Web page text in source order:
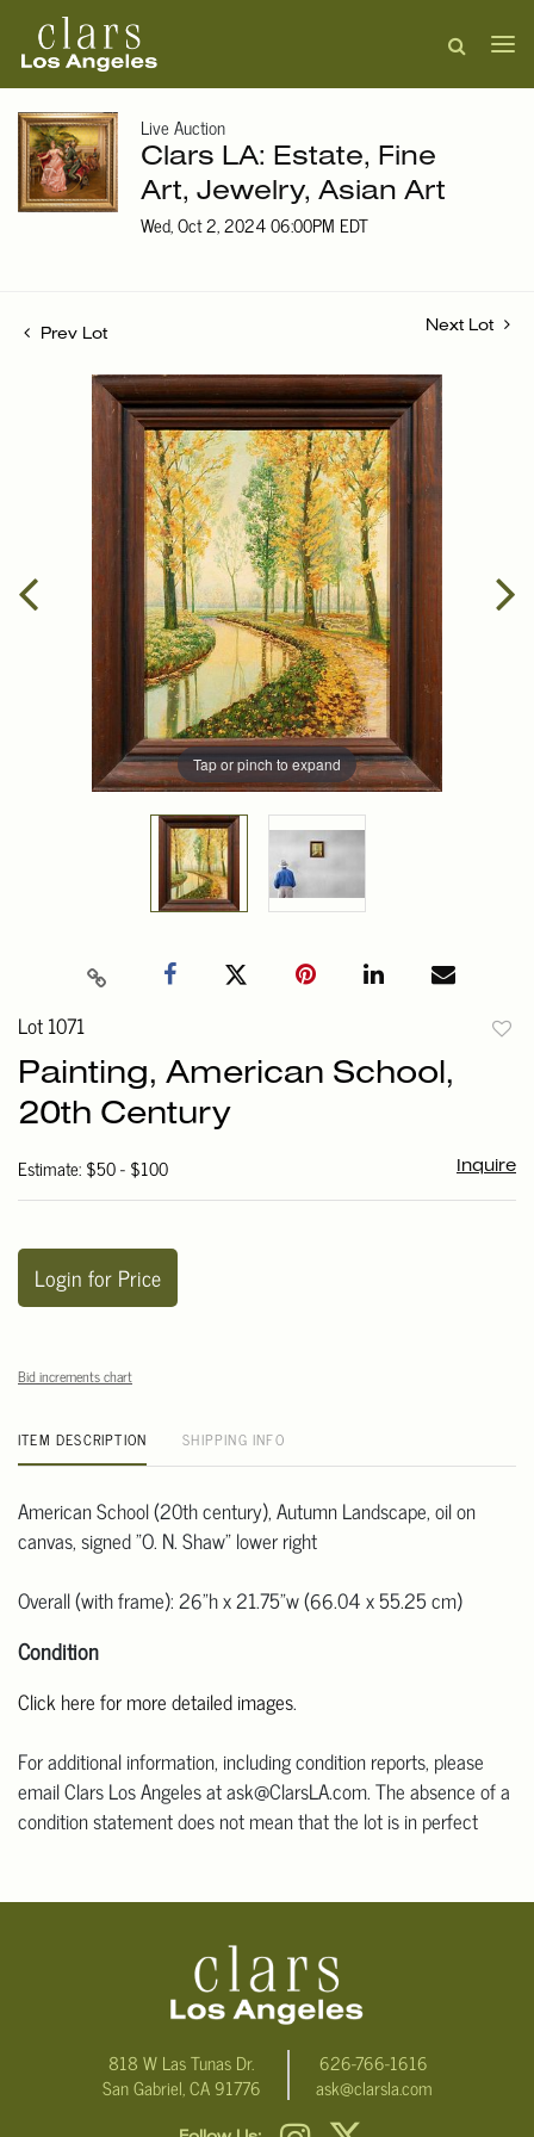
Live Auction
Clars LA: Estate, Fine
Art, Jewelry, Asian Art
Wed, Oct 2, 2024 06:00PM EDT
Prev Lot
Next Lot
Tap or pinch to expand
Lot 1071
Painting, American School,
20th Century
Estimate: $50 - $100 Inquire
Login for Price
Bid increments chart
ITEM DESCRIPTION SHIPPING INFO
American School (20th century), Autumn Landscape, oil on
canvas, signed "O. N. Shaw" lower right
Overall (with frame): 26"h x 21.75"w (66.04 x 55.25 cm)
Condition
Click here for more detailed images.
For additional information, including condition reports, please
email Clars Los Angeles at ask@ClarsLA.com. The absence of a
condition statement does not mean that the lot is in perfect
818 W Las Tunas Dr.
San Gabriel, CA 91776
626-766-1616
ask@clarsla.com